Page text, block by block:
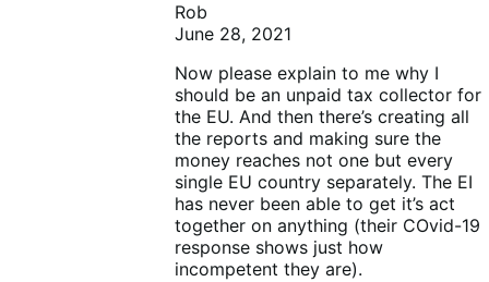
Rob
June 28, 2021
Now please explain to me why I
should be an unpaid tax collector for
the EU. And then there’s creating all
the reports and making sure the
money reaches not one but every
single EU country separately. The EI
has never been able to get it’s act
together on anything (their COvid-19
response shows just how
incompetent they are).